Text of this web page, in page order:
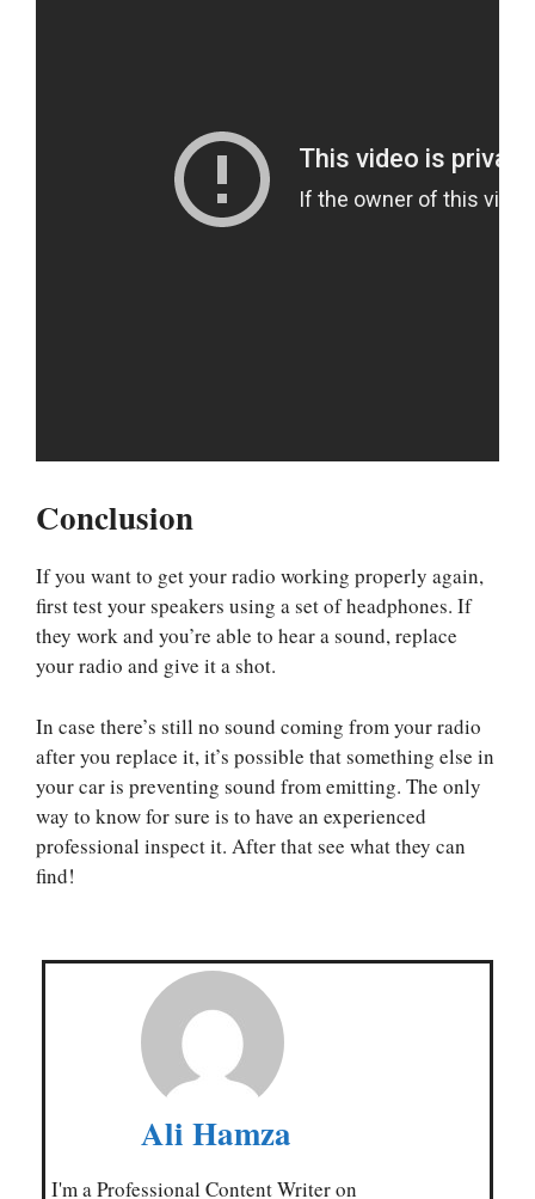
Conclusion
If you want to get your radio working properly again,
first test your speakers using a set of headphones. If
they work and you’re able to hear a sound, replace
your radio and give it a shot.
In case there’s still no sound coming from your radio
after you replace it, it’s possible that something else in
your car is preventing sound from emitting. The only
way to know for sure is to have an experienced
professional inspect it. After that see what they can
find!
Ali Hamza
I'm a Professional Content Writer on